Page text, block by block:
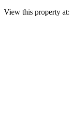
View this property at: